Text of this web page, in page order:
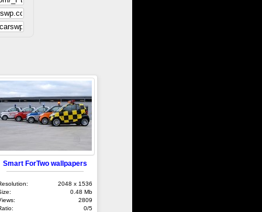
Smart ForTwo wallpapers
2048 x 1536
0.48 Mb
2809
0/5